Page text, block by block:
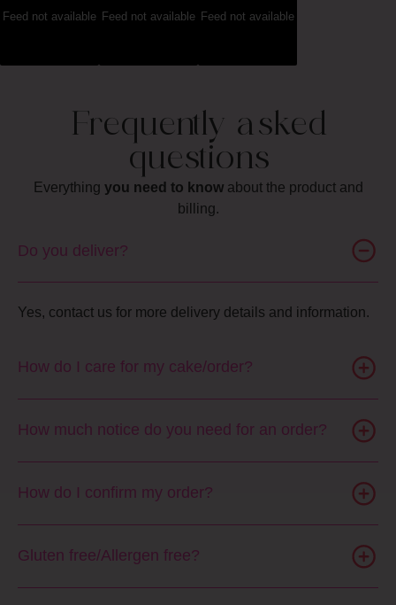
Feed not available Feed not available Feed not available
Frequently asked
questions
Everything you need to knowabout the product and
billing.
Do you deliver?
Yes, contact us for more delivery details and information.
How do I care for my cake/order?
How much notice do you need for an order?
How do I confirm my order?
Gluten free/Allergen free?